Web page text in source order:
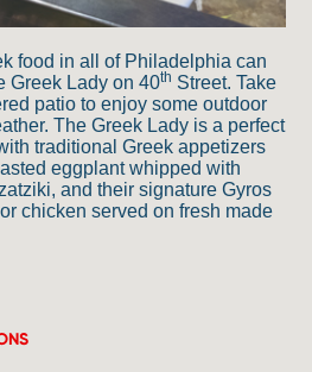
food in all of Philadelphia can
Greek Lady on 40th Street. Take
patio to enjoy some outdoor
The Greek Lady is a perfect
traditional Greek appetizers
eggplant whipped with
and their signature Gyros
chicken served on fresh made